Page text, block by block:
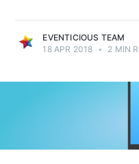
EVENTICIOUS TEAM
18 APR 2018 • 2 MIN